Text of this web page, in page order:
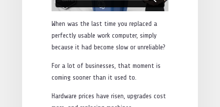
When was the last time you replaced a
perfectly usable work computer, simply
because it had become slow or unreliable?
For a lot of businesses, that moment is
coming sooner than it used to.
Hardware prices have risen, upgrades cost